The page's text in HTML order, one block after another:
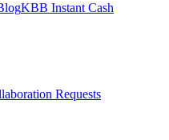
KBB Instant Cash
Requests